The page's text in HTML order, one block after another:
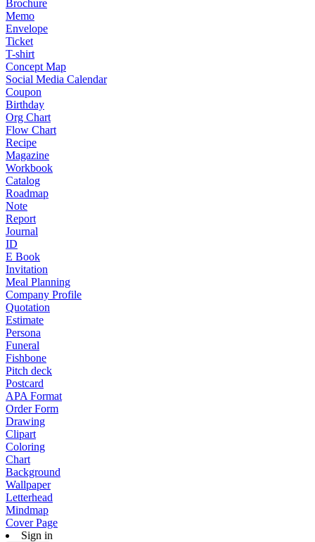
Brochure
Memo
Envelope
Ticket
T-shirt
Concept Map
Social Media Calendar
Coupon
Birthday
Org Chart
Flow Chart
Recipe
Magazine
Workbook
Catalog
Roadmap
Note
Report
Journal
ID
E Book
Invitation
Meal Planning
Company Profile
Quotation
Estimate
Persona
Funeral
Fishbone
Pitch deck
Postcard
APA Format
Order Form
Drawing
Clipart
Coloring
Chart
Background
Wallpaper
Letterhead
Mindmap
Cover Page
Sign in